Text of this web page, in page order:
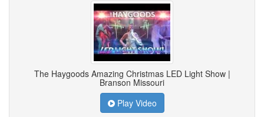
The Haygoods Amazing Christmas LED Light Show |
Branson Missouri
Play Video